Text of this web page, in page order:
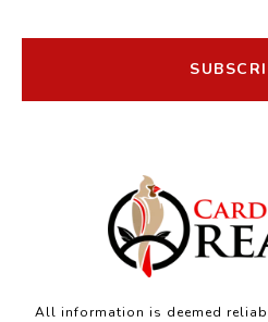
All information is deemed